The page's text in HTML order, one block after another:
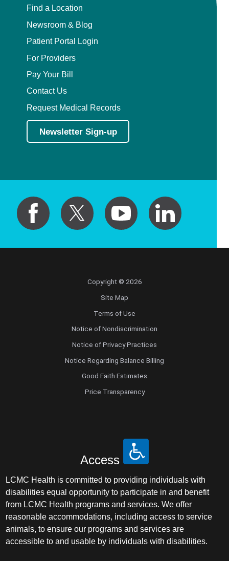
Find a Location
Newsroom & Blog
Patient Portal Login
For Providers
Pay Your Bill
Contact Us
Request Medical Records
Newsletter Sign-up
Copyright © 2026
Site Map
Terms of Use
Notice of Nondiscrimination
Notice of Privacy Practices
Notice Regarding Balance Billing
Good Faith Estimates
Price Transparency
Access
LCMC Health is committed to providing individuals with
disabilities equal opportunity to participate in and benefit
from LCMC Health programs and services. We offer
reasonable accommodations, including access to service
animals, to ensure our programs and services are
accessible to and usable by individuals with disabilities.